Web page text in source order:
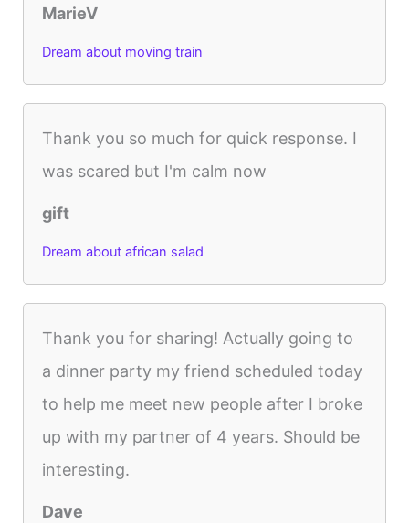
MarieV
Dream about moving train
Thank you so much for quick response. I
was scared but I'm calm now
gift
Dream about african salad
Thank you for sharing! Actually going to
a dinner party my friend scheduled today
to help me meet new people after I broke
up with my partner of 4 years. Should be
interesting.
Dave